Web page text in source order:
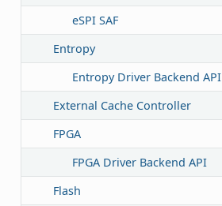
eSPI SAF
Entropy
Entropy Driver Backend API
External Cache Controller
FPGA
FPGA Driver Backend API
Flash